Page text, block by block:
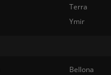
Terra
Ymir
Bellona